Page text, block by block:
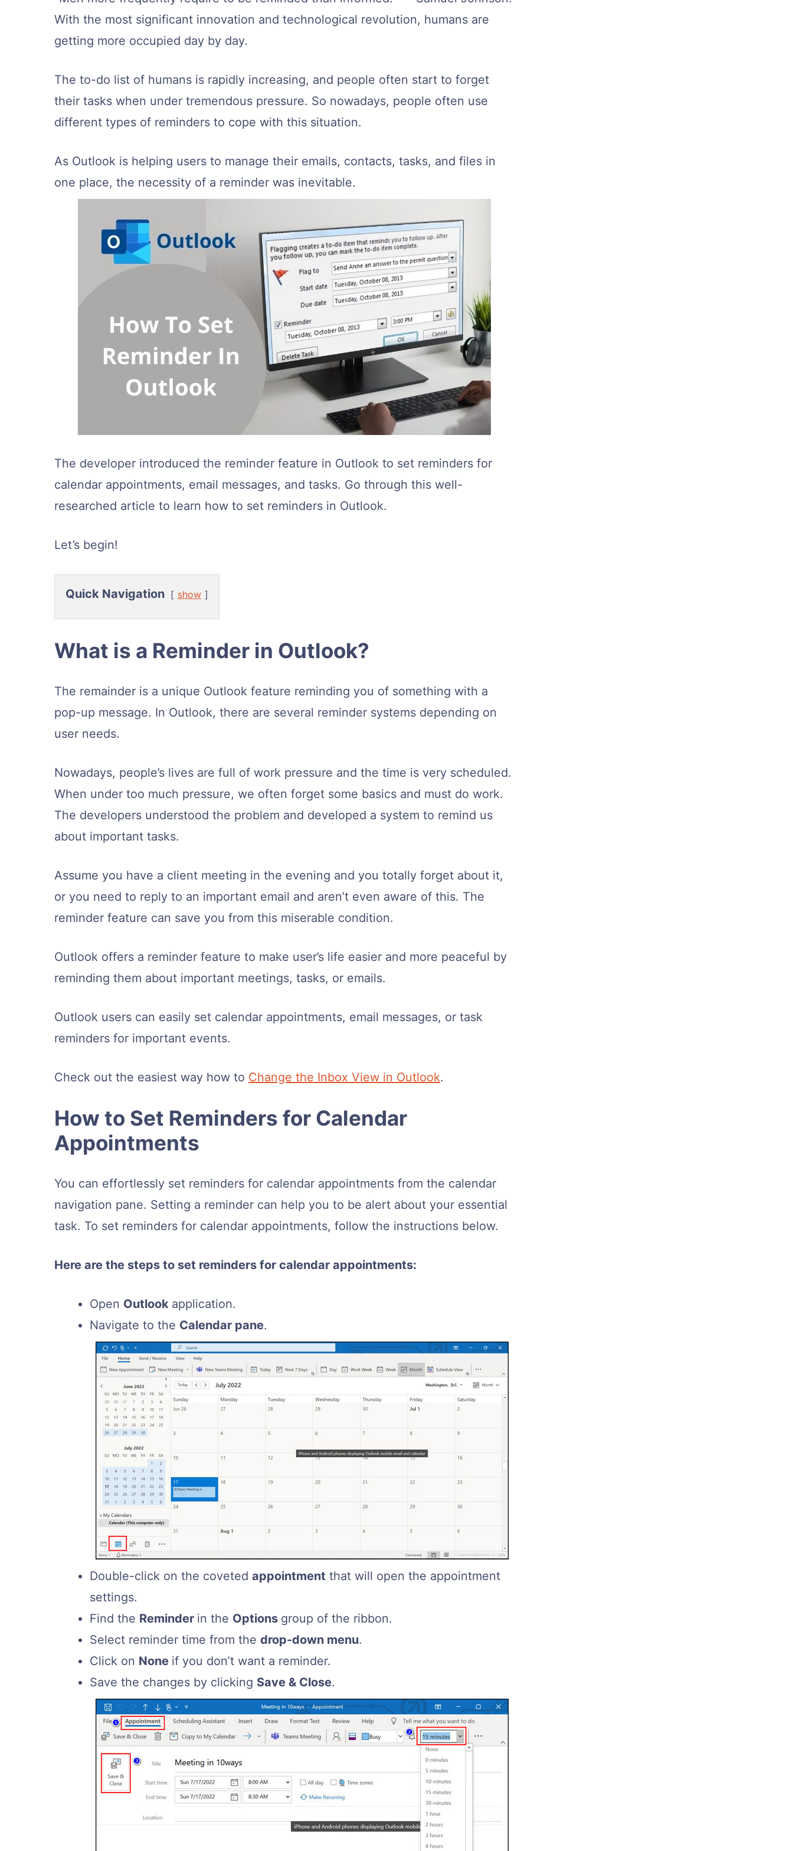
With the most significant innovation and technological revolution, humans are
getting more occupied day by day.
The to-do list of humans is rapidly increasing, and people often start to forget
their tasks when under tremendous pressure. So nowadays, people often use
different types of reminders to cope with this situation.
As Outlook is helping users to manage their emails, contacts, tasks, and files in
one place, the necessity of a reminder was inevitable.
The developer introduced the reminder feature in Outlook to set reminders for
calendar appointments, email messages, and tasks. Go through this well-
researched article to learn how to set reminders in Outlook.
Let’s begin!
Quick Navigation show
What is a Reminder in Outlook?
The remainder is a unique Outlook feature reminding you of something with a
pop-up message. In Outlook, there are several reminder systems depending on
user needs.
Nowadays, people’s lives are full of work pressure and the time is very scheduled.
When under too much pressure, we often forget some basics and must do work.
The developers understood the problem and developed a system to remind us
about important tasks.
Assume you have a client meeting in the evening and you totally forget about it,
or you need to reply to an important email and aren’t even aware of this. The
reminder feature can save you from this miserable condition.
Outlook offers a reminder feature to make user’s life easier and more peaceful by
reminding them about important meetings, tasks, or emails.
Outlook users can easily set calendar appointments, email messages, or task
reminders for important events.
Check out the easiest way how to Change the Inbox View in Outlook.
How to Set Reminders for Calendar
Appointments
You can effortlessly set reminders for calendar appointments from the calendar
navigation pane. Setting a reminder can help you to be alert about your essential
task. To set reminders for calendar appointments, follow the instructions below.
Here are the steps to set reminders for calendar appointments:
Open Outlook application.
Navigate to the Calendar pane.
Double-click on the coveted appointment that will open the appointment
settings.
Find the Reminder in the Options group of the ribbon.
Select reminder time from the drop-down menu.
Click on None if you don’t want a reminder.
Save the changes by clicking Save & Close.